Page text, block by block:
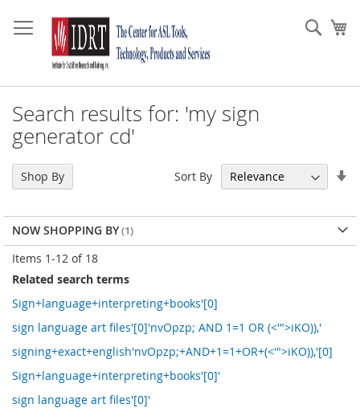
to
Content
Search results for: 'my sign
generator cd'
Items 1-12 of 18
Sort By
Related search terms
Sign+language+interpreting+books'[0]
sign language art files'[0]'nvOpzp; AND 1=1 OR (<'">iKO)),'
signing+exact+english'nvOpzp;+AND+1=1+OR+(<'">iKO)),'[0]
Sign+language+interpreting+books'[0]'
sign language art files'[0]'
Shop By
NOW SHOPPING BY